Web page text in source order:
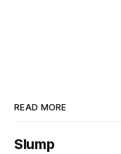
READ MORE
Slump